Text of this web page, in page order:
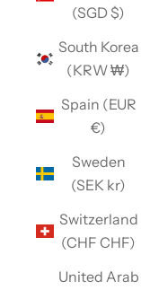
(SGD $)
South Korea
(KRW ₩)
Spain (EUR
€)
Sweden
(SEK kr)
Switzerland
(CHF CHF)
United Arab